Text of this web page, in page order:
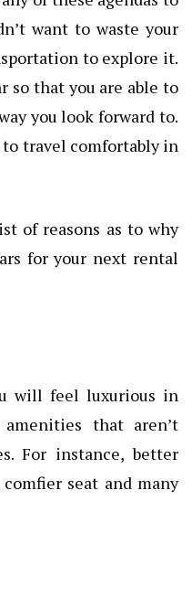
want to waste your
to explore it.
so that you are able to
you look forward to.
to travel comfortably in
of reasons as to why
for your next rental
will feel luxurious in
that aren’t
For instance, better
comfier seat and many